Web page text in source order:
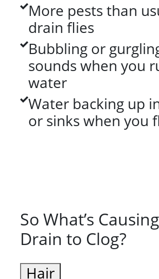
More pests than
drain flies
Bubbling or
sounds when you
water
Water backing up
or sinks when you
So What’s
Drain to Clog?
Hair